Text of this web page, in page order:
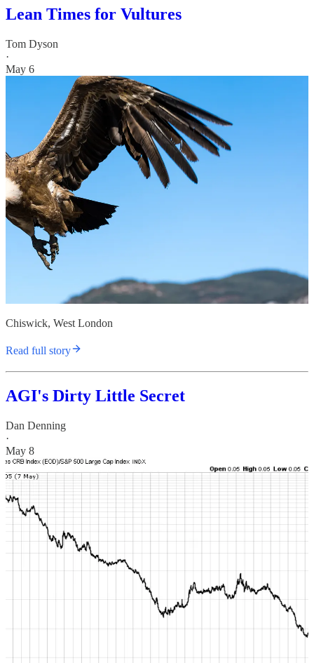
Lean Times for Vultures
Tom Dyson
·
May 6
Chiswick, West London
Read full story
AGI's Dirty Little Secret
Dan Denning
·
May 8